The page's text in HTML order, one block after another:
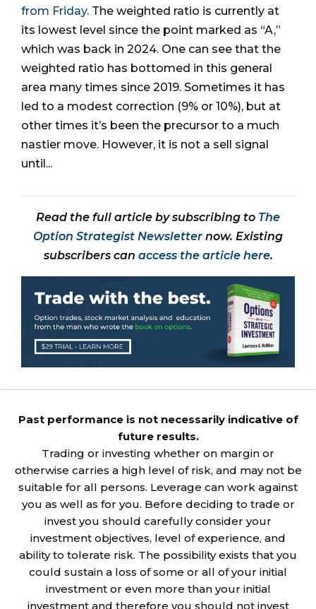
from Friday. The weighted ratio is currently at
its lowest level since the point marked as “A,”
which was back in 2024. One can see that the
weighted ratio has bottomed in this general
area many times since 2019. Sometimes it has
led to a modest correction (9% or 10%), but at
other times it’s been the precursor to a much
nastier move. However, it is not a sell signal
until...
Read the full article by subscribing to The
Option Strategist Newsletter now. Existing
subscribers can access the article here.
Past performance is not necessarily indicative of
future results.
Trading or investing whether on margin or
otherwise carries a high level of risk, and may not be
suitable for all persons. Leverage can work against
you as well as for you. Before deciding to trade or
invest you should carefully consider your
investment objectives, level of experience, and
ability to tolerate risk. The possibility exists that you
could sustain a loss of some or all of your initial
investment or even more than your initial
investment and therefore you should not invest